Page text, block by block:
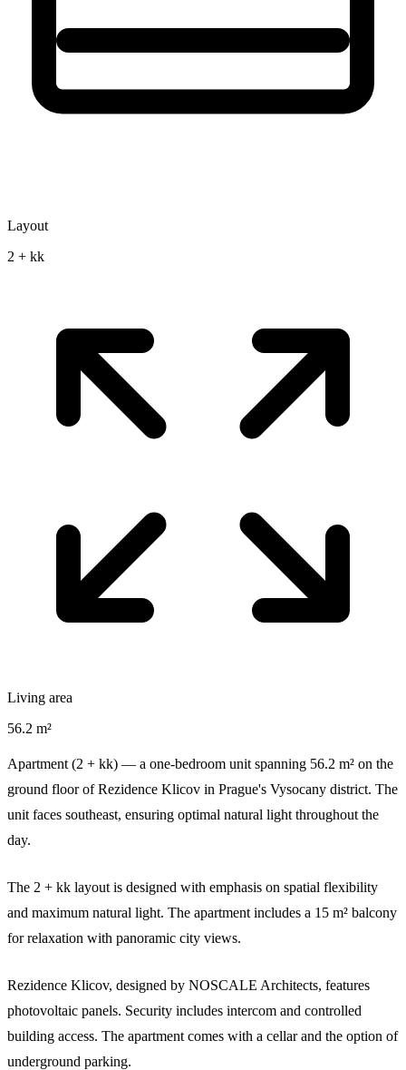
Layout
2 + kk
Living area
56.2 m²
Apartment (2 + kk) — a one-bedroom unit spanning 56.2 m² on the
ground floor of Rezidence Klicov in Prague's Vysocany district. The
unit faces southeast, ensuring optimal natural light throughout the
day.
The 2 + kk layout is designed with emphasis on spatial flexibility
and maximum natural light. The apartment includes a 15 m² balcony
for relaxation with panoramic city views.
Rezidence Klicov, designed by NOSCALE Architects, features
photovoltaic panels. Security includes intercom and controlled
building access. The apartment comes with a cellar and the option of
underground parking.